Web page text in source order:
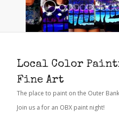
Local Color
Fine Art
The place to paint on the Outer
Join us a for an OBX paint night!